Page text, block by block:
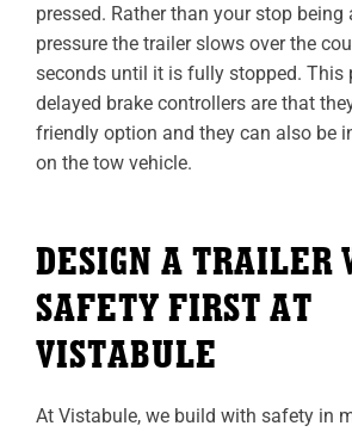
pressed. Rather than your stop being
pressure the trailer slows over the
seconds until it is fully stopped. This
delayed brake controllers are that
friendly option and they can also be
on the tow vehicle.
DESIGN A TRAILER
SAFETY FIRST AT
VISTABULE
At Vistabule, we build with safety in